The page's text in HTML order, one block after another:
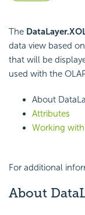
The
data view based
that will be
used with the
About
Attributes
Working with
For additional
About